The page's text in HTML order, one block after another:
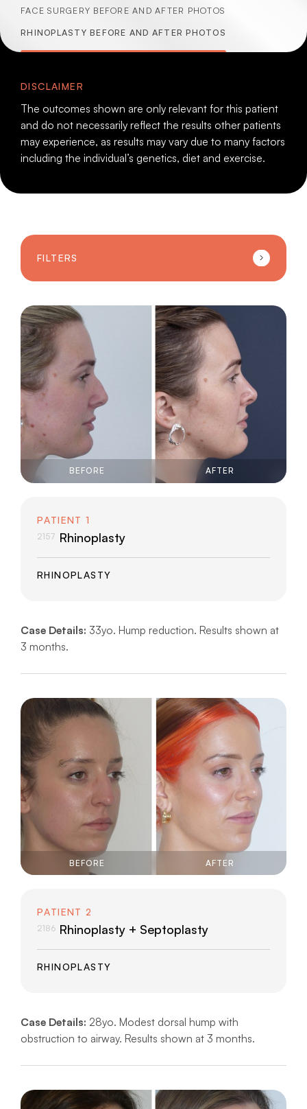
FACE SURGERY BEFORE AND AFTER PHOTOS
RHINOPLASTY BEFORE AND AFTER PHOTOS
DISCLAIMER
The outcomes shown are only relevant for this patient
and do not necessarily reflect the results other patients
may experience, as results may vary due to many factors
including the individual’s genetics, diet and exercise.
FILTERS
Sort by sub-category:
Middle Eastern/Asian
Northern European Over 50
Southern European
BEFORE AFTER
PATIENT 1
2157 Rhinoplasty
RHINOPLASTY
Case Details: 33yo. Hump reduction. Results shown at
3 months.
BEFORE AFTER
PATIENT 2
2186 Rhinoplasty + Septoplasty
RHINOPLASTY
Case Details: 28yo. Modest dorsal hump with
obstruction to airway. Results shown at 3 months.